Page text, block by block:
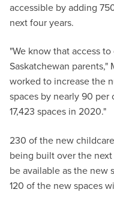
accessible by adding
next four years.
"We know that access
Saskatchewan parents,"
worked to increase the
spaces by nearly 90 per
17,423 spaces in 2020."
230 of the new
being built over the
be available as the new
120 of the new spaces